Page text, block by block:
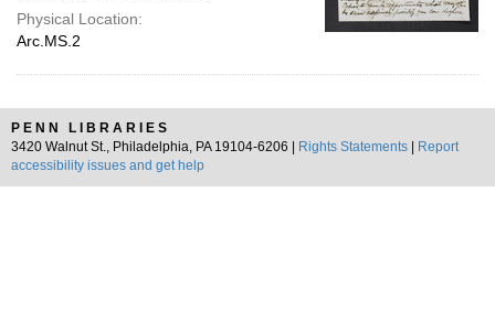
Physical Location:
Arc.MS.2
PENN LIBRARIES
3420 Walnut St., Philadelphia, PA 19104-6206 |
Rights Statements
Report
accessibility issues and get help